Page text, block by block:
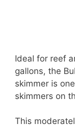
Ideal for reef
gallons, the
skimmer is
skimmers on
This